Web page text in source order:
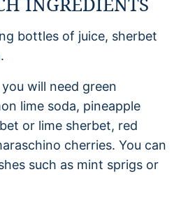
will need green
lime soda, pineapple
or lime sherbet, red
cherries. You can
such as mint sprigs or